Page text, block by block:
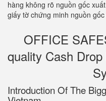
hàng không rõ nguồn gốc
giấy tờ chứng minh nguồn
OFFICE
quality Cash
Introduction Of The